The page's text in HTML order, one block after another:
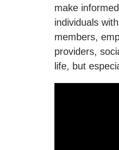
make
individuals
members,
providers,
life, but